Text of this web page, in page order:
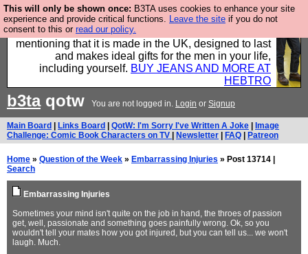
This will only be shown once: B3TA uses cookies to enhance your site
experience and provide critical functions. Leave the site if you do not
consent to this or read our policy.
Well this is the bit where we encourage you to
support our sponsors by buying their clothes and
mentioning that it is made in the UK, designed to last
and makes ideal gifts for the men in your life,
including yourself. BUY JEANS AND MORE AT
HEBTRO
b3taqotw You are not logged in. Login or Signup
Main Board Links Board QotW: I'm Sorry I've Written A Joke
Image
Challenge: Comic Book Characters on TV
Newsletter FAQ Patreon
Home » Question of the Week » Embarrassing Injuries » Post 13714 |
Search
Embarrassing Injuries
Sometimes your mind isn't quite on the job in hand, the throes of passion
get, well, passionate and something goes painfully wrong. Ok, so you
wouldn't tell your mates how you got injured, but you can tell us... we won't
laugh. Much.